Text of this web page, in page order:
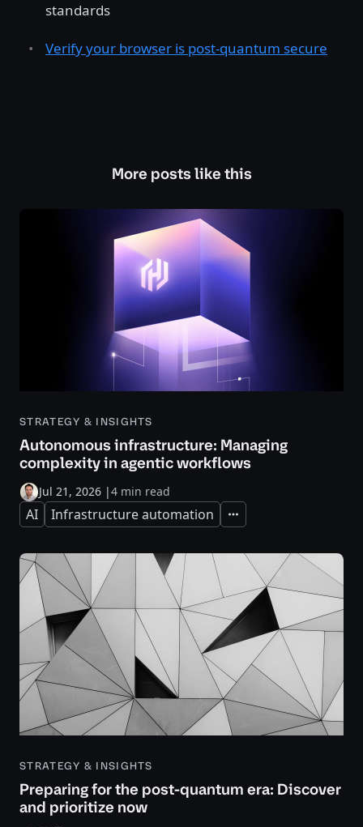
standards
Verify your browser is post-quantum secure
More posts like this
STRATEGY & INSIGHTS
Autonomous infrastructure: Managing
complexity in agentic workflows
Jul 21, 2026 |4 min read
AI Infrastructure automation Expand
STRATEGY & INSIGHTS
Preparing for the post-quantum era: Discover
and prioritize now